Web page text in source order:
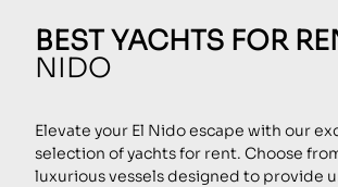
BEST YACHTS FOR
NIDO
Elevate your El Nido escape with our
selection of yachts for rent. Choose
luxurious vessels designed to provide